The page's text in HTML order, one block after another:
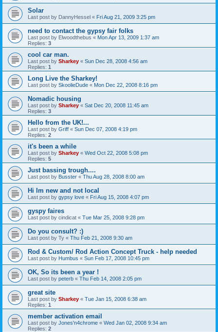
Solar
Last post by DannyHessel « Fri Aug 21, 2009 3:25 pm
need to contact the gypsy fair folks
Last post by Elwoodthebus « Mon Apr 13, 2009 1:37 am
Replies: 3
cool car man.
Last post by Sharkey « Sun Dec 28, 2008 4:56 am
Replies: 1
Long Live the Sharkey!
Last post by SkoolieDude « Mon Dec 22, 2008 8:16 pm
Nomadic housing
Last post by Sharkey « Sat Dec 20, 2008 11:45 am
Replies: 3
Hello from the UK!...
Last post by Griff « Sun Dec 07, 2008 4:19 pm
Replies: 2
it's been a while
Last post by Sharkey « Wed Oct 22, 2008 5:08 pm
Replies: 5
Just bassing trough....
Last post by Busster « Thu Aug 28, 2008 8:00 am
Hi Im new and not local
Last post by gypsy love « Fri Aug 15, 2008 4:07 pm
gyspy faires
Last post by cindicat « Tue Mar 25, 2008 9:28 pm
Do you consult? :)
Last post by Ty « Thu Feb 21, 2008 9:30 am
Rod & Custom/ Rod Action Concept Truck - help needed
Last post by Humbus « Sun Feb 17, 2008 10:45 pm
OK, So its been a year !
Last post by peterb « Thu Feb 14, 2008 2:05 pm
great site
Last post by Sharkey « Tue Jan 15, 2008 6:38 am
Replies: 1
member activation email
Last post by Jones'n4chrome « Wed Jan 02, 2008 9:34 am
Replies: 2